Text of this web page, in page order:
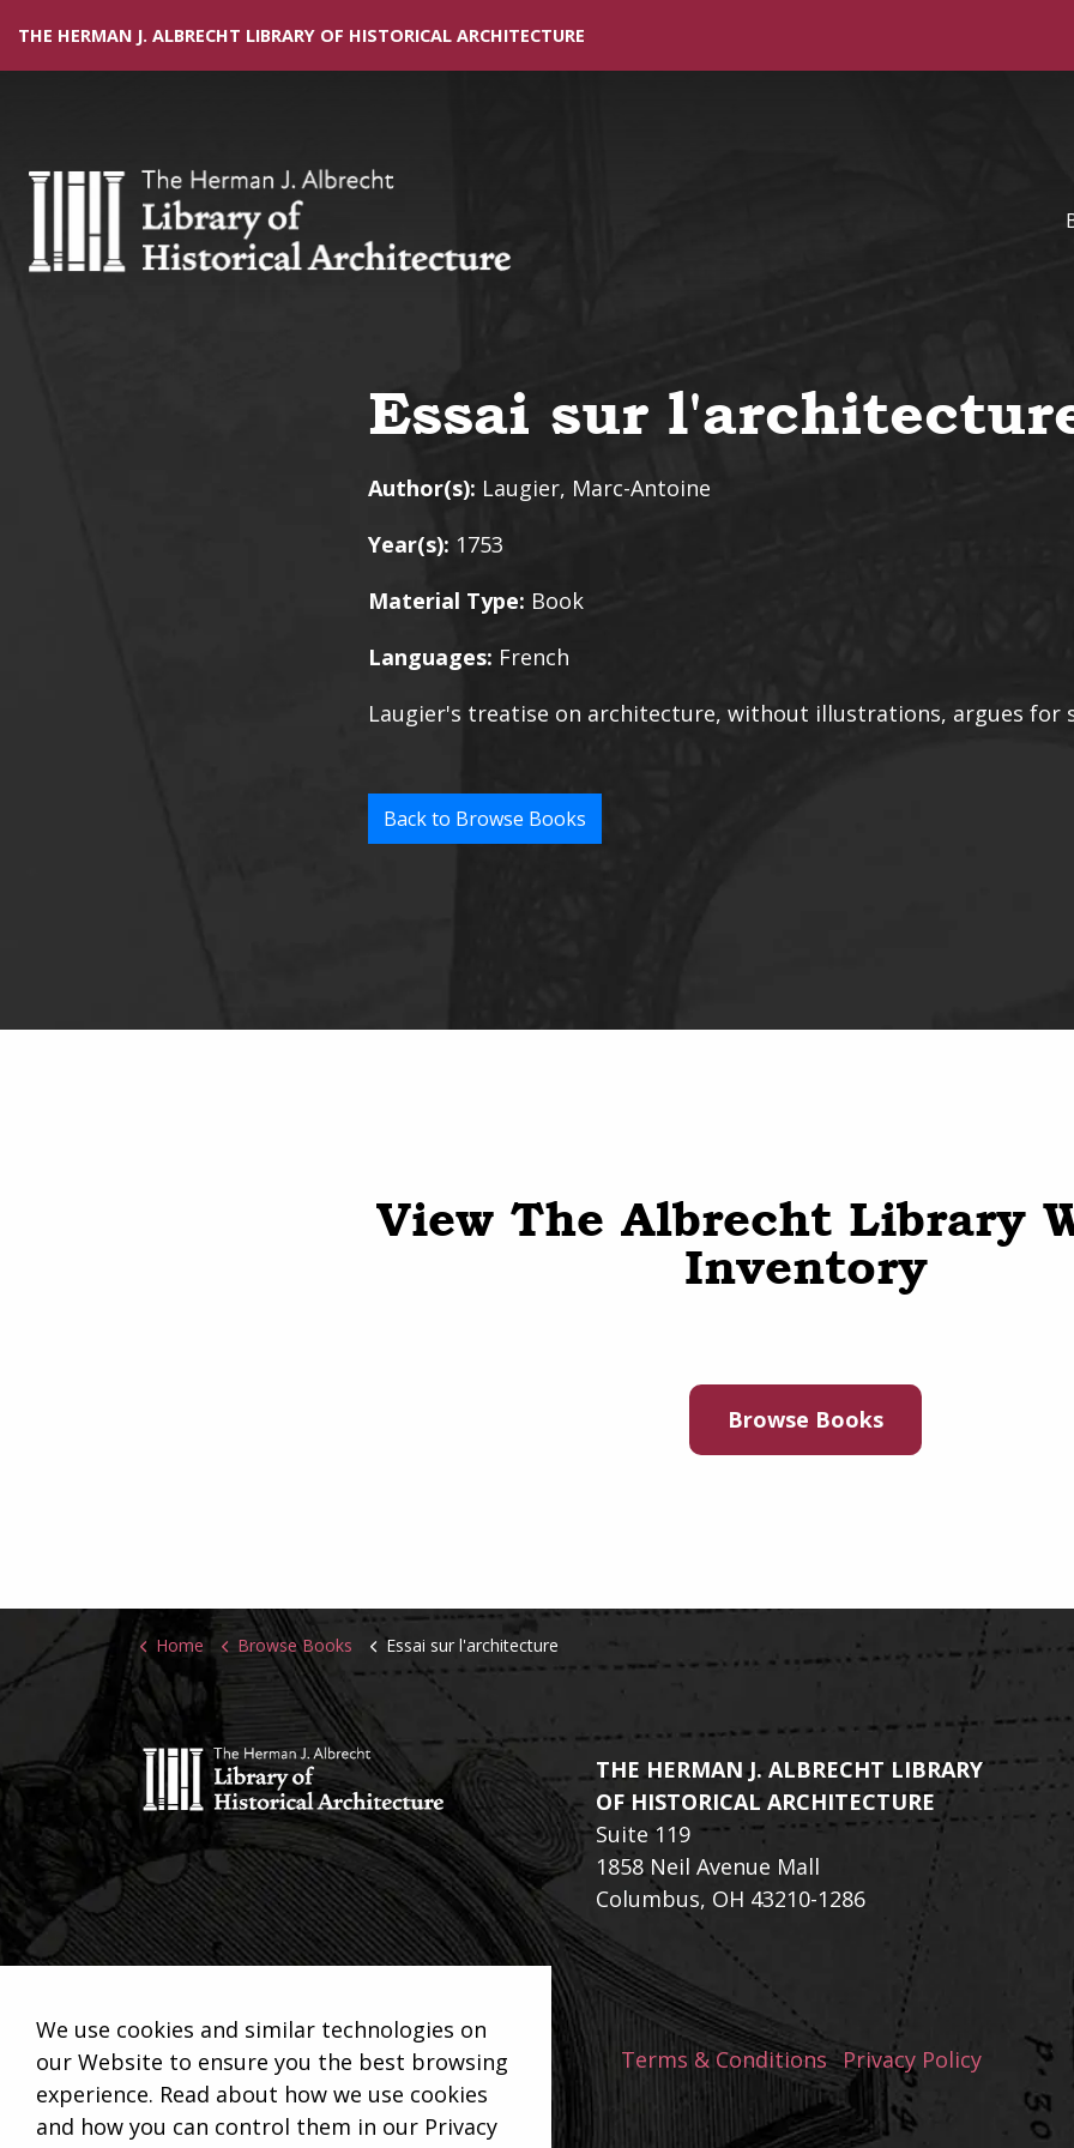
THE HERMAN J. ALBRECHT LIBRARY OF HISTORICAL ARCHITECTURE
Essai sur
Author(s): Laugier, Marc-Antoine
Year(s): 1753
Material Type: Book
Languages: French
Laugier's treatise on architecture, without illustrations, argues for
Back to Browse Books
View The Albrecht Library
Inventory
Browse Books
Home Browse Books Essai sur l'architecture
THE HERMAN J. ALBRECHT LIBRARY
OF HISTORICAL ARCHITECTURE
Suite 119
1858 Neil Avenue Mall
Columbus, OH 43210-1286
Terms & Conditions Privacy Policy
We use cookies and similar technologies on
our Website to ensure you the best browsing
experience. Read about how we use cookies
and how you can control them in our Privacy